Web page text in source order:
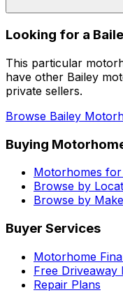
Looking for a
This particular
have other Bailey
private sellers.
Browse Bailey
Buying
Motorhomes for
Browse by
Browse by Make
Buyer Services
Motorhome
Free Driveaway
Repair Plans